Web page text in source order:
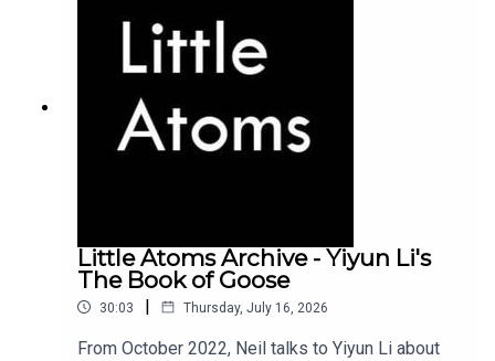
Little Atoms Archive - Yiyun Li's
The Book of Goose
30:03 | Thursday, July 16, 2026
From October 2022, Neil talks to Yiyun Li about